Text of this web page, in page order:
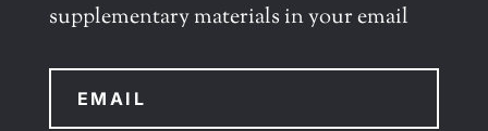
supplementary materials in your email